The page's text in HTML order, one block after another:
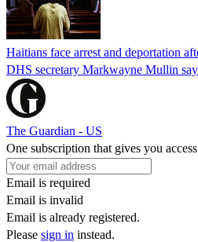
Haitians face arrest and deportation
DHS secretary Markwayne Mullin
The Guardian - US
One subscription that gives you
Email is required
Email is invalid
Email is already registered.
Please sign in instead.